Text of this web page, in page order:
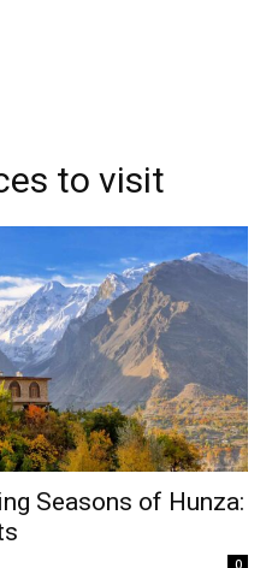
to visit
Seasons of Hunza:
0